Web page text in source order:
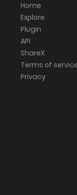
Home
Explore
Plugin
API
ShareX
Terms of
Privacy